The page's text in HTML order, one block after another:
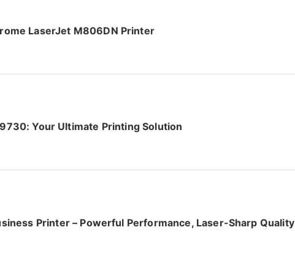
LaserJet M806DN Printer
Your Ultimate Printing Solution
Printer – Powerful Performance, Laser-Sharp Quality